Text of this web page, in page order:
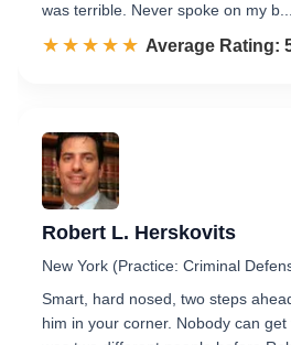
was terrible. Never spoke on my b...
☆☆☆☆☆
★★★★★ Rated 5.0 out of
Average Rating:
Robert L. Herskovits
New York (Practice: Criminal
Smart, hard nosed, two steps
him in your corner. Nobody can